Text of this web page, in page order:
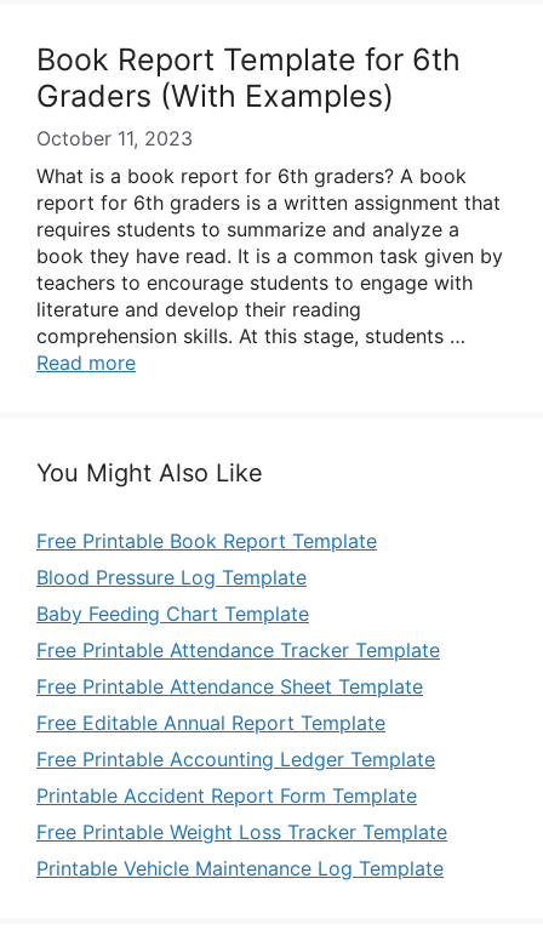
Book Report Template for 6th
Graders (With Examples)
October 11, 2023
What is a book report for 6th graders? A book
report for 6th graders is a written assignment that
requires students to summarize and analyze a
book they have read. It is a common task given by
teachers to encourage students to engage with
literature and develop their reading
comprehension skills. At this stage, students …
Read more
You Might Also Like
Free Printable Book Report Template
Blood Pressure Log Template
Baby Feeding Chart Template
Free Printable Attendance Tracker Template
Free Printable Attendance Sheet Template
Free Editable Annual Report Template
Free Printable Accounting Ledger Template
Printable Accident Report Form Template
Free Printable Weight Loss Tracker Template
Printable Vehicle Maintenance Log Template